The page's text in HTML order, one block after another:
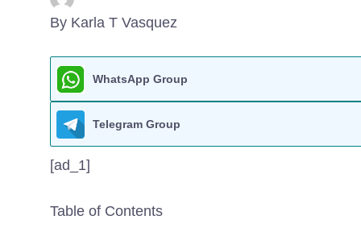
By Karla T Vasquez
WhatsApp Group
Telegram Group
[ad_1]
Table of Contents